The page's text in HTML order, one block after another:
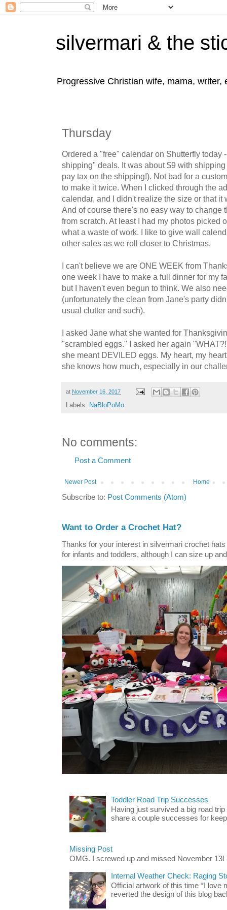
silvermari & the
Progressive Christian wife, mama,
Thursday
Ordered a "free" calendar on Shutterfly today
shipping" deals. It was about $9 with
pay tax on the shipping!). Not bad for a
to make it twice. When I clicked through the
calendar, and I didn't realize the size or that it
And of course there's no easy way to change
from scratch. At least I had my photos picked
what a waste of work. I like to give wall
other sales as we roll closer to Christmas.
I can't believe we are ONE WEEK from
one week I have to make a full dinner for my
but I haven't even begun to think. We also
(unfortunately the clean from Jane's party
usual clutter and such).
I asked Jane what she wanted for
"scrambled eggs." I asked her again
she meant DEVILED eggs. My heart, my
she knows how much, especially in our
at November 16, 2017
Labels: NaBloPoMo
No comments:
Post a Comment
Newer Post Home
Subscribe to: Post Comments (Atom)
Want to Order a Crochet Hat?
Thanks for your interest in silvermari crochet
for infants and toddlers, although I can size up
Toddler Road Trip Successes
Having just survived a big road
share a couple successes for
Missing Post
OMG. I screwed up and missed November 13!
Internal Weather Check: Raging
Official artwork of this time *I love
reverted the design of this blog